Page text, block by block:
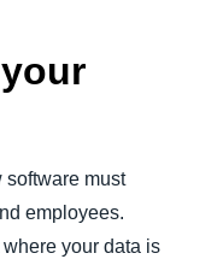
software must
employees.
your data is